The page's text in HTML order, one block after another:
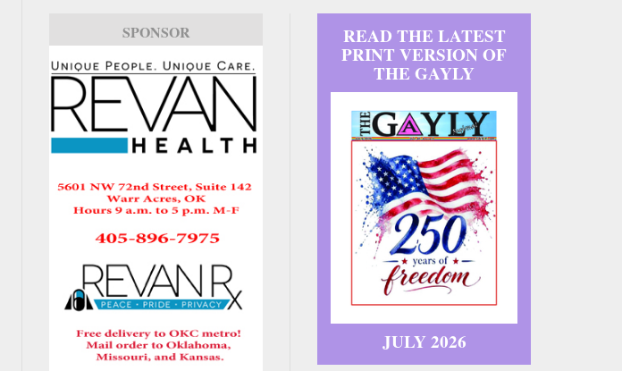
SPONSOR READ THE LATEST
PRINT VERSION OF
THE GAYLY
JULY 2026